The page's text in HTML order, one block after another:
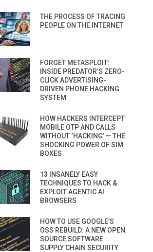
THE PROCESS OF TRACING
PEOPLE ON THE INTERNET
FORGET METASPLOIT:
INSIDE PREDATOR’S ZERO-
CLICK ADVERTISING-
DRIVEN PHONE HACKING
SYSTEM
HOW HACKERS INTERCEPT
MOBILE OTP AND CALLS
WITHOUT ‘HACKING’ — THE
SHOCKING POWER OF SIM
BOXES
13 INSANELY EASY
TECHNIQUES TO HACK &
EXPLOIT AGENTIC AI
BROWSERS
HOW TO USE GOOGLE’S
OSS REBUILD: A NEW OPEN
SOURCE SOFTWARE
SUPPLY CHAIN SECURITY